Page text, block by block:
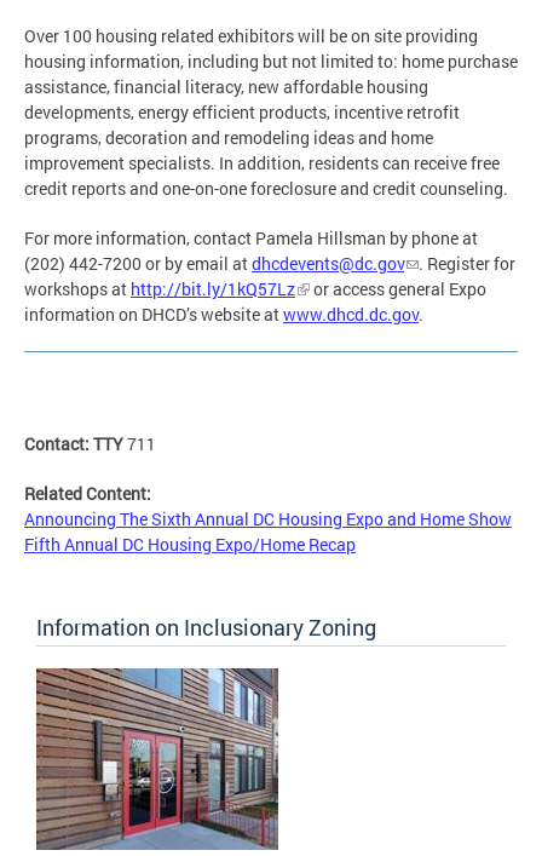
Over 100 housing related exhibitors will be on site providing
housing information, including but not limited to: home purchase
assistance, financial literacy, new affordable housing
developments, energy efficient products, incentive retrofit
programs, decoration and remodeling ideas and home
improvement specialists. In addition, residents can receive free
credit reports and one-on-one foreclosure and credit counseling.
For more information, contact Pamela Hillsman by phone at
(202) 442-7200 or by email atdhcdevents@dc.gov
. Register for
workshops at http://bit.ly/1kQ57Lz
or access general Expo
information on DHCD’s website atwww.dhcd.dc.gov.
Contact: TTY711
Related Content:
Announcing The Sixth Annual DC Housing Expo and Home Show
Fifth Annual DC Housing Expo/Home Recap
Information on Inclusionary Zoning